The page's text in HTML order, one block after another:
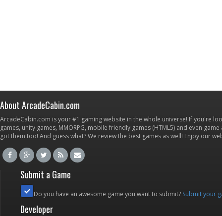
About ArcadeCabin.com
ArcadeCabin.com is your #1 gaming website in the whole universe! If you're
games, unity games, MMORPG, mobile friendly games (HTML5) and even
got them too! And guess what? We review the best games as well! Enjoy our
Submit a Game
Do you have an awesome game you want to submit? Submit your
Developer